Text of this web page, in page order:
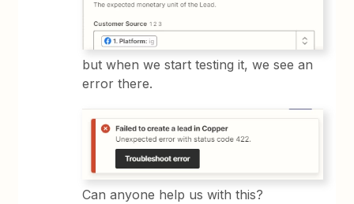
but when we start testing it, we see an
error there.
Can anyone help us with this?